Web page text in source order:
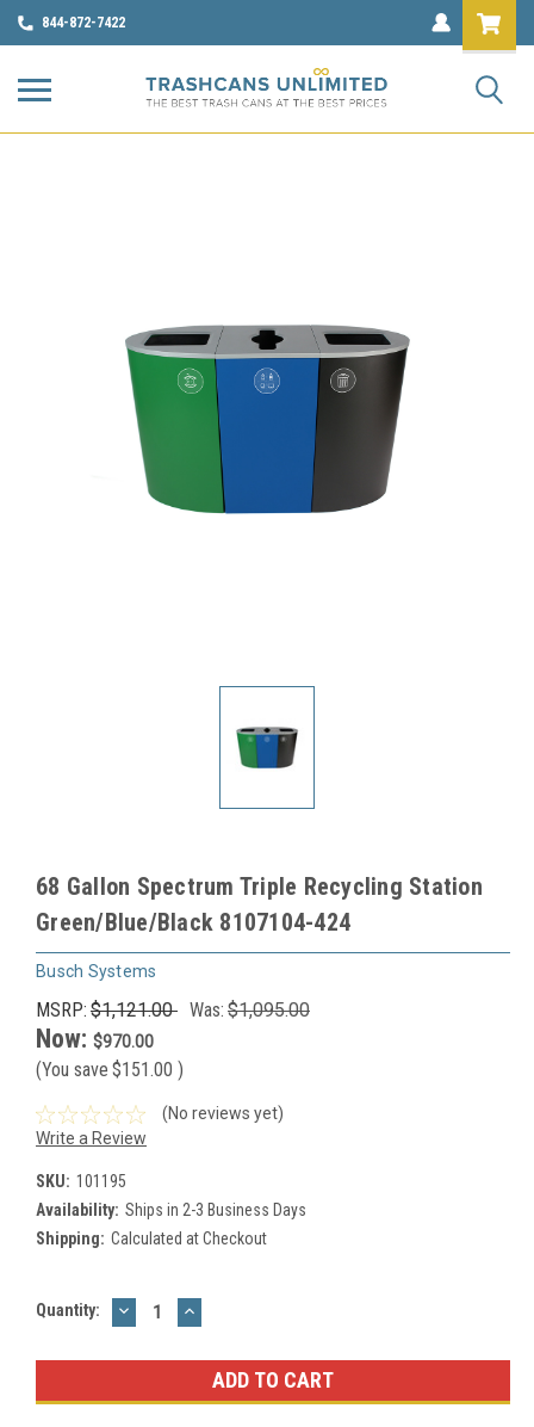
844-872-7422
68 Gallon Spectrum Triple Recycling Station
Green/Blue/Black 8107104-424
Busch Systems
MSRP: $1,121.00 Was: $1,095.00
Now: $970.00
(You save $151.00 )
(No reviews yet)
Write a Review
SKU: 101195
Availability: Ships in 2-3 Business Days
Shipping: Calculated at Checkout
Current
Quantity: DECREASE
QUANTITY:
INCREASE
QUANTITY: